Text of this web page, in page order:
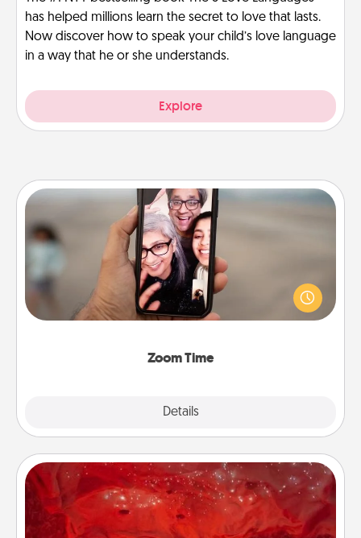
has helped millions learn the secret to love that lasts.
Now discover how to speak your child’s love language
in a way that he or she understands.
Explore
Zoom Time
Details
Zoom Time
No matter how busy you both are, set random
weekly calendar appointments to drop everything
and spend 10 minutes together—in person, via
Salt Caves